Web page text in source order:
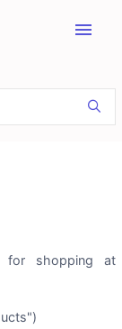
menu
for shopping at